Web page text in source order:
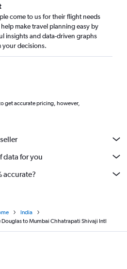
come to us for their flight needs
make travel planning easy by
insights and data-driven graphs
your decisions.
get accurate pricing, however,
data for you
accurate?
India
to Mumbai Chhatrapati Shivaji Intl